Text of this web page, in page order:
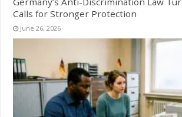
Calls for Stronger Protection
June 26, 2026